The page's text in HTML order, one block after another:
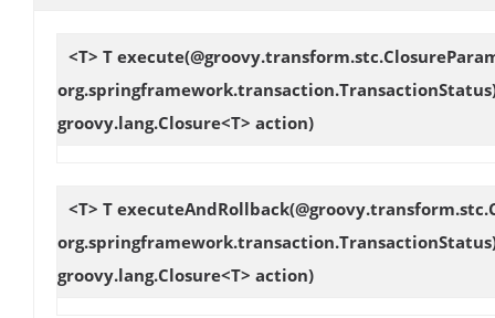
<T> T execute
groovy.lang.Closure<T> action)
<T> T executeAndRollback
groovy.lang.Closure<T> action)